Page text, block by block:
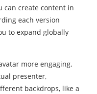
can create content in
each version
to expand globally
more engaging.
presenter,
backdrops, like a